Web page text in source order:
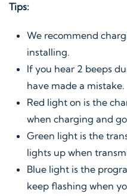
Tips:
We recommend
installing.
If you hear 2 beeps
have made a mistake.
Red light on is the
when charging and
Green light is the
lights up when
Blue light is the
keep flashing when